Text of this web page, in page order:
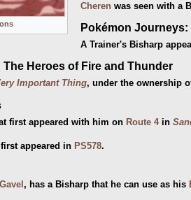
Cherenwas seen with a
Pokémon Journeys:
A Trainer's Bisharp
Heroes of Fire and Thunder
Important Thing, under the ownership
first appeared with him on Route 4in
appeared in PS578.
, has a Bisharp that he can use as his